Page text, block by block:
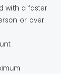
with a faster
or over